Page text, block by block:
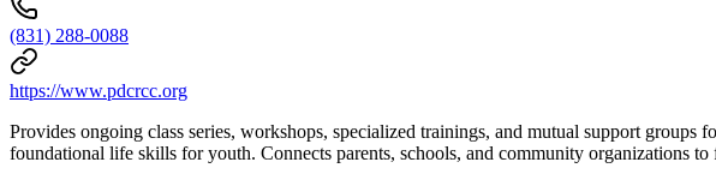
(831) 288-0088
https://www.pdcrcc.org
Provides ongoing class series, workshops, specialized trainings, and mutual support
foundational life skills for youth. Connects parents, schools, and community organizations